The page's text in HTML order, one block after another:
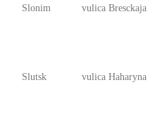
Slonim vulica Bresckaja
Slutsk vulica Haharyna